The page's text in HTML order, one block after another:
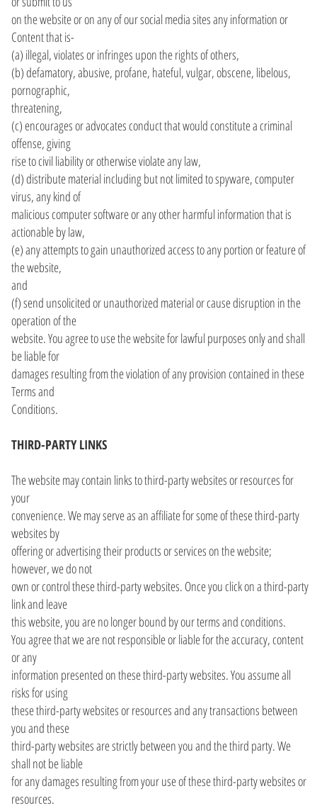
on the website or on any of our social media sites any information or
Content that is-
(a) illegal, violates or infringes upon the rights of others,
(b) defamatory, abusive, profane, hateful, vulgar, obscene, libelous,
pornographic,
threatening,
(c) encourages or advocates conduct that would constitute a criminal
offense, giving
rise to civil liability or otherwise violate any law,
(d) distribute material including but not limited to spyware, computer
virus, any kind of
malicious computer software or any other harmful information that is
actionable by law,
(e) any attempts to gain unauthorized access to any portion or feature of
the website,
and
(f) send unsolicited or unauthorized material or cause disruption in the
operation of the
website. You agree to use the website for lawful purposes only and shall
be liable for
damages resulting from the violation of any provision contained in these
Terms and
Conditions.
THIRD-PARTY LINKS
The website may contain links to third-party websites or resources for
your
convenience. We may serve as an affiliate for some of these third-party
websites by
offering or advertising their products or services on the website;
however, we do not
own or control these third-party websites. Once you click on a third-party
link and leave
this website, you are no longer bound by our terms and conditions.
You agree that we are not responsible or liable for the accuracy, content
or any
information presented on these third-party websites. You assume all
risks for using
these third-party websites or resources and any transactions between
you and these
third-party websites are strictly between you and the third party. We
shall not be liable
for any damages resulting from your use of these third-party websites or
resources.